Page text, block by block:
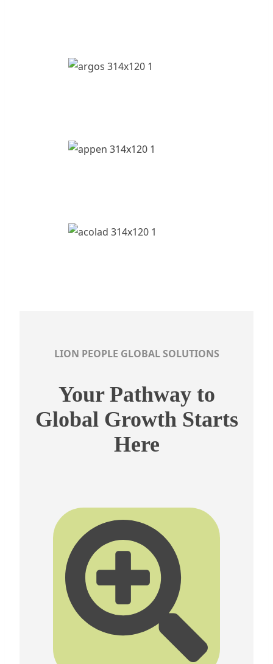
LION PEOPLE GLOBAL SOLUTIONS
Your Pathway to
Global Growth Starts
Here